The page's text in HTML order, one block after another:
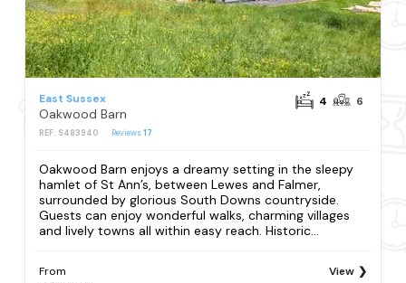
East Sussex
Oakwood Barn
REF: S483940 Reviews17
4 6
Oakwood Barn enjoys a dreamy setting in the sleepy
hamlet of St Ann’s, between Lewes and Falmer,
surrounded by glorious South Downs countryside.
Guests can enjoy wonderful walks, charming villages
and lively towns all within easy reach. Historic...
From View